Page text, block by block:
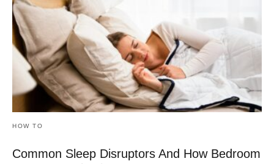
HOW TO
Common Sleep Disruptors And How Bedroom